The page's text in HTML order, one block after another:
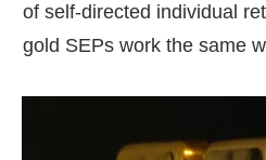
of self-directed individual
gold SEPs work the same